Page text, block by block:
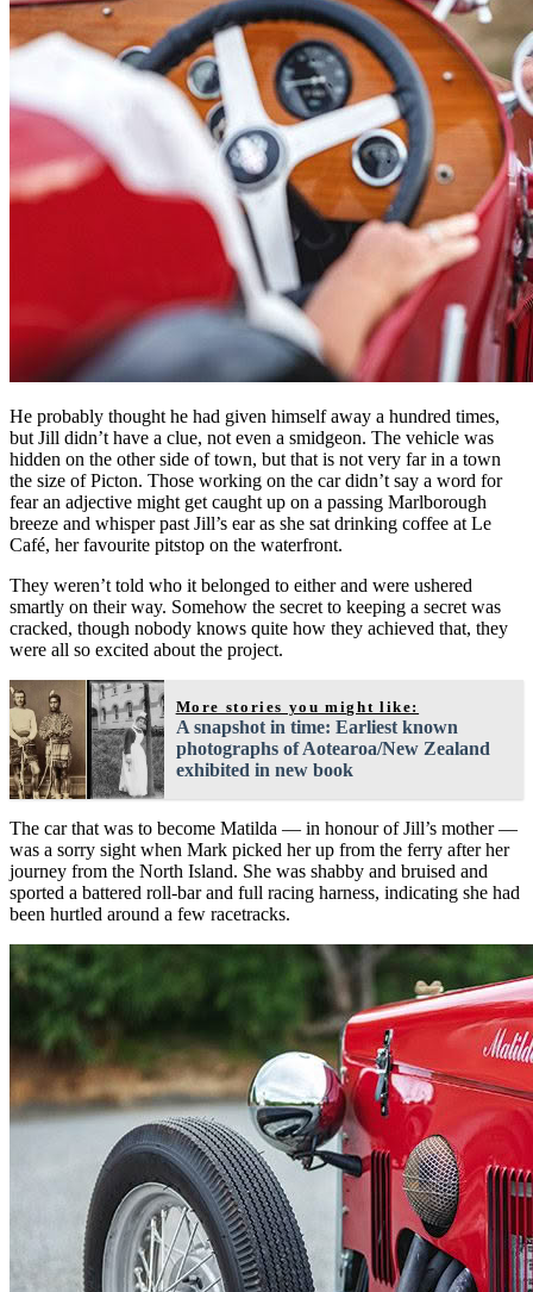
He probably thought he had given himself away a hundred times,
but Jill didn’t have a clue, not even a smidgeon. The vehicle was
hidden on the other side of town, but that is not very far in a town
the size of Picton. Those working on the car didn’t say a word for
fear an adjective might get caught up on a passing Marlborough
breeze and whisper past Jill’s ear as she sat drinking coffee at Le
Café, her favourite pitstop on the waterfront.
They weren’t told who it belonged to either and were ushered
smartly on their way. Somehow the secret to keeping a secret was
cracked, though nobody knows quite how they achieved that, they
were all so excited about the project.
More stories you might like:
A snapshot in time: Earliest known
photographs of Aotearoa/New Zealand
exhibited in new book
The car that was to become Matilda — in honour of Jill’s mother —
was a sorry sight when Mark picked her up from the ferry after her
journey from the North Island. She was shabby and bruised and
sported a battered roll-bar and full racing harness, indicating she had
been hurtled around a few racetracks.